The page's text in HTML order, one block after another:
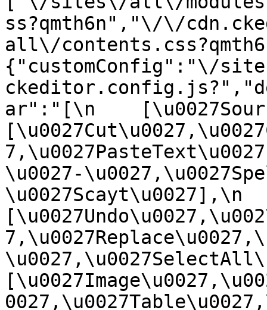
ss?qmth6n","\/\/
all\/
{"customConfig":"\/
ar":"[\n
\u0027-
\u0027Scayt\u0027],\n